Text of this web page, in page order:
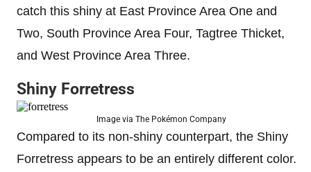
catch this shiny at East Province Area One and
Two, South Province Area Four, Tagtree Thicket,
and West Province Area Three.
Shiny Forretress
Image via The Pokémon Company
Compared to its non-shiny counterpart, the Shiny
Forretress appears to be an entirely different color.